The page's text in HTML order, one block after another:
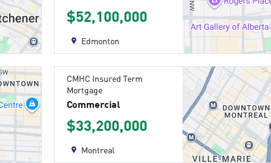
$52,100,000
Edmonton
CMHC Insured Term
Mortgage
Commercial
$33,200,000
Montreal